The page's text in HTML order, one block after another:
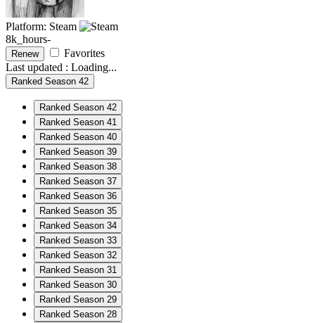
Platform: Steam
8k_hours-
Renew
Favorites
Last updated : Loading...
Ranked Season 42
Ranked Season 42
Ranked Season 41
Ranked Season 40
Ranked Season 39
Ranked Season 38
Ranked Season 37
Ranked Season 36
Ranked Season 35
Ranked Season 34
Ranked Season 33
Ranked Season 32
Ranked Season 31
Ranked Season 30
Ranked Season 29
Ranked Season 28